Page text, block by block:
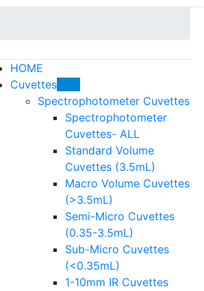
HOME
CuvettesHOT
Spectrophotometer Cuvettes
Spectrophotometer
Cuvettes- ALL
Standard Volume
Cuvettes (3.5mL)
Macro Volume Cuvettes
(>3.5mL)
Semi-Micro Cuvettes
(0.35-3.5mL)
Sub-Micro Cuvettes
(<0.35mL)
1-10mm IR Cuvettes